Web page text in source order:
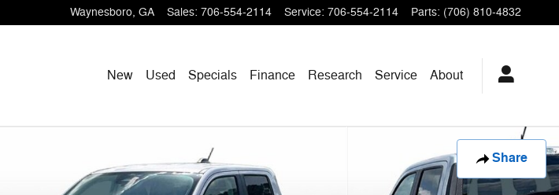
Waynesboro, GA Sales: 706-554-2114 Service: 706-554-2114 Parts: (706) 810-4832
New Used Specials Finance Research Service About
Share